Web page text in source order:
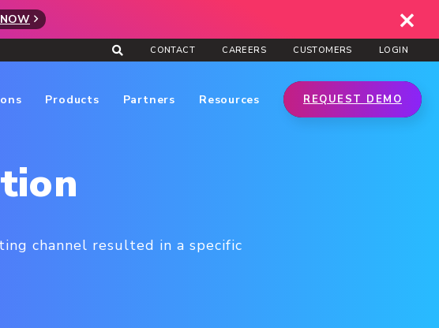
CONTACT CAREERS CUSTOMERS LOGIN
Products Partners Resources REQUEST DEMO
channel resulted in a specific